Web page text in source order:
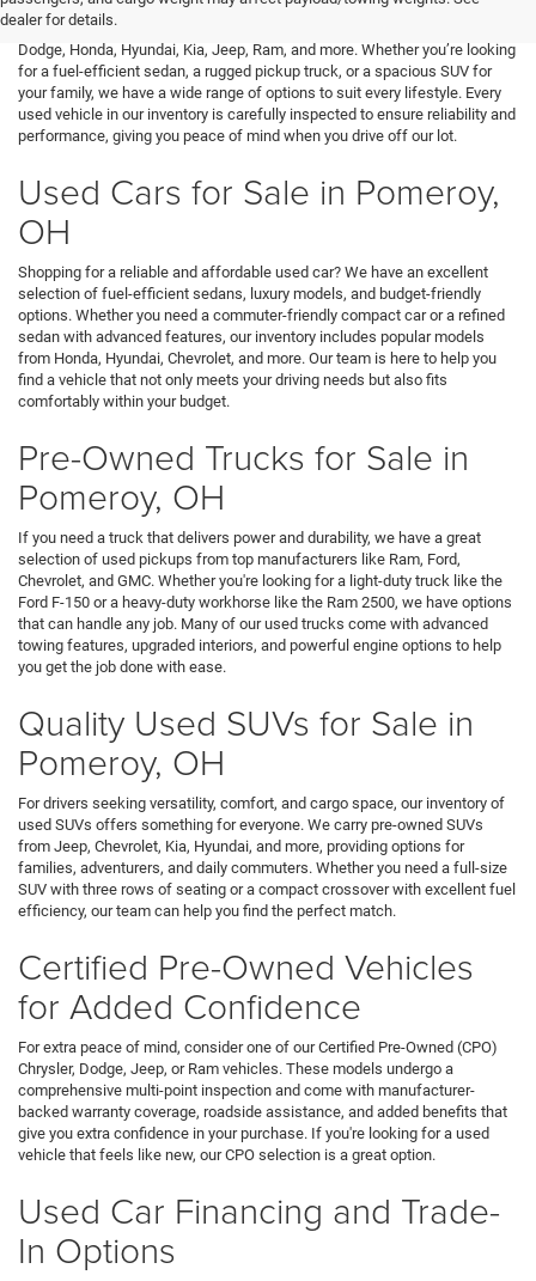
dealer for details.
offer an extensive inventory of pre-owned cars, trucks, and SUVs from a
variety of top brands, including Buick, Cadillac, Chevrolet, GMC, Ford,
Dodge, Honda, Hyundai, Kia, Jeep, Ram, and more. Whether you’re looking
for a fuel-efficient sedan, a rugged pickup truck, or a spacious SUV for
your family, we have a wide range of options to suit every lifestyle. Every
used vehicle in our inventory is carefully inspected to ensure reliability and
performance, giving you peace of mind when you drive off our lot.
Used Cars for Sale in Pomeroy,
OH
Shopping for a reliable and affordable used car? We have an excellent
selection of fuel-efficient sedans, luxury models, and budget-friendly
options. Whether you need a commuter-friendly compact car or a refined
sedan with advanced features, our inventory includes popular models
from Honda, Hyundai, Chevrolet, and more. Our team is here to help you
find a vehicle that not only meets your driving needs but also fits
comfortably within your budget.
Pre-Owned Trucks for Sale in
Pomeroy, OH
If you need a truck that delivers power and durability, we have a great
selection of used pickups from top manufacturers like Ram, Ford,
Chevrolet, and GMC. Whether you're looking for a light-duty truck like the
Ford F-150 or a heavy-duty workhorse like the Ram 2500, we have options
that can handle any job. Many of our used trucks come with advanced
towing features, upgraded interiors, and powerful engine options to help
you get the job done with ease.
Quality Used SUVs for Sale in
Pomeroy, OH
For drivers seeking versatility, comfort, and cargo space, our inventory of
used SUVs offers something for everyone. We carry pre-owned SUVs
from Jeep, Chevrolet, Kia, Hyundai, and more, providing options for
families, adventurers, and daily commuters. Whether you need a full-size
SUV with three rows of seating or a compact crossover with excellent fuel
efficiency, our team can help you find the perfect match.
Certified Pre-Owned Vehicles
for Added Confidence
For extra peace of mind, consider one of our Certified Pre-Owned (CPO)
Chrysler, Dodge, Jeep, or Ram vehicles. These models undergo a
comprehensive multi-point inspection and come with manufacturer-
backed warranty coverage, roadside assistance, and added benefits that
give you extra confidence in your purchase. If you're looking for a used
vehicle that feels like new, our CPO selection is a great option.
Used Car Financing and Trade-
In Options